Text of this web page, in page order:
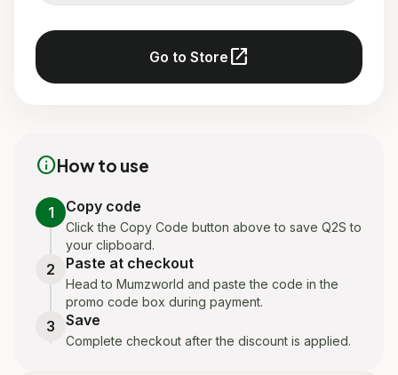
Go to Store open_in_new
infoHow to use
1 Copy code
Click the Copy Code button above to save Q2S to
your clipboard.
2 Paste at checkout
Head to Mumzworld and paste the code in the
promo code box during payment.
3 Save
Complete checkout after the discount is applied.